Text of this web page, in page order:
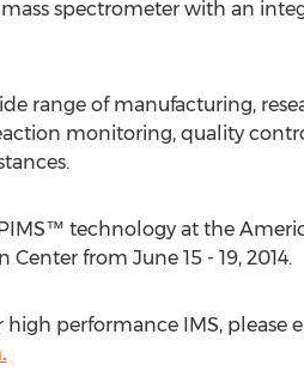
spectrometer with an
range of manufacturing,
monitoring, quality
technology at the
from June 15 - 19, 2014.
performance IMS, please